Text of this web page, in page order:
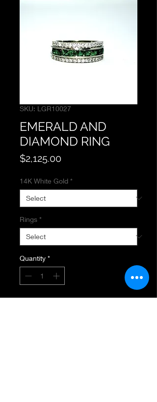
SKU: LGR10027
EMERALD AND
DIAMOND RING
$2,125.00Price
14K White Gold *
Rings *
Quantity *